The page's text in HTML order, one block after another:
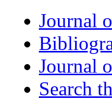
Journal
Journal
Search